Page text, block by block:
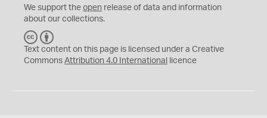
We support the open release of data and information
about our collections.
C
C
Y
Text content on this page is licensed under a Creative
Commons Attribution 4.0 International licence